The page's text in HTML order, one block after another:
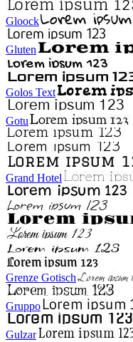
Gloock
Gluten
Golos Text
Gotu
Grand Hotel
Grenze Gotisch
Gruppo
Gulzar